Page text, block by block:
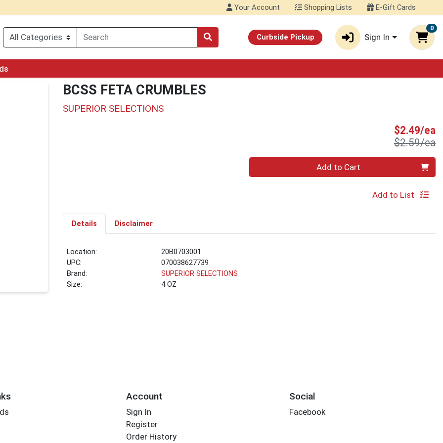
Your Account Shopping Lists E-Gift Cards
Curbside Pickup Sign In
0
BCSS FETA CRUMBLES
SUPERIOR SELECTIONS
$2.49/ea
$2.59/ea
Add to Cart
Add to List
Details Disclaimer
Location:
20B0703001
UPC:
070038627739
Brand:
SUPERIOR SELECTIONS
Size:
4 OZ
Account
Sign In
Register
Order History
Social
Facebook